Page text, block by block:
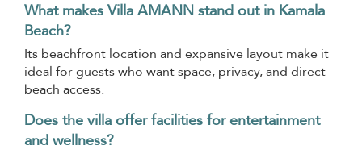
What makes Villa AMANN stand out in Kamala
Beach?
Its beachfront location and expansive layout make it
ideal for guests who want space, privacy, and direct
beach access.
Does the villa offer facilities for entertainment
and wellness?